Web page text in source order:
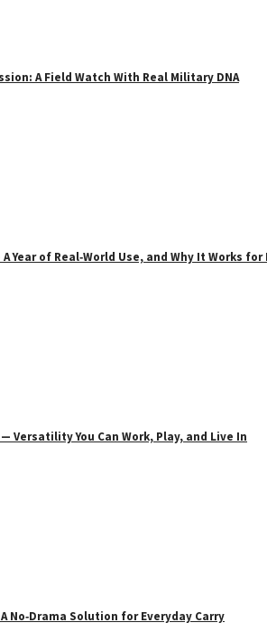
A Field Watch With Real Military DNA
Year of Real‑World Use, and Why It Works
— Versatility You Can Work, Play, and Live In
No‑Drama Solution for Everyday Carry